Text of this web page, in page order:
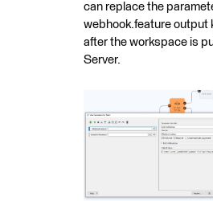
can replace the
webhook.feature output
after the workspace is
Server.